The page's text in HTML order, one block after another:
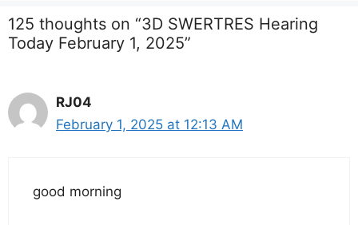
125 thoughts on “3D SWERTRES Hearing
Today February 1, 2025”
RJ04
February 1, 2025 at 12:13 AM
good morning